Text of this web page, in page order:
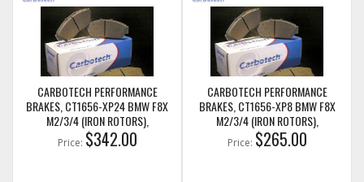
CARBOTECH PERFORMANCE
BRAKES, CT1656-XP24 BMW F8X
M2/3/4 (IRON ROTORS),
M235I/M240I + M SPORT & M
PERFORMANCE REAR CALIPERS
Price: $342.00
CARBOTECH PERFORMANCE
BRAKES, CT1656-XP8 BMW F8X
M2/3/4 (IRON ROTORS),
M235I/M240I + M SPORT & M
PERFORMANCE REAR CALIPERS
Price: $265.00